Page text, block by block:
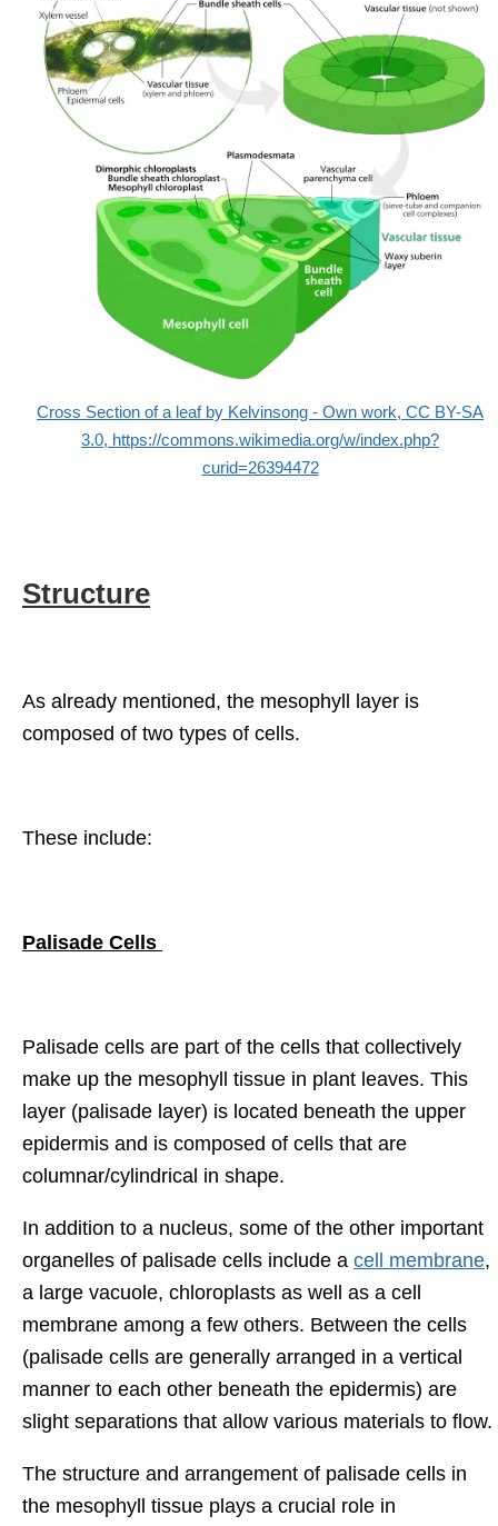
Cross Section of a leaf by Kelvinsong - Own work, CC BY-SA
3.0, https://commons.wikimedia.org/w/index.php?
curid=26394472
Structure
As already mentioned, the mesophyll layer is
composed of two types of cells.
These include:
Palisade Cells
Palisade cells are part of the cells that collectively
make up the mesophyll tissue in plant leaves. This
layer (palisade layer) is located beneath the upper
epidermis and is composed of cells that are
columnar/cylindrical in shape.
In addition to a nucleus, some of the other important
organelles of palisade cells include a cell membrane,
a large vacuole, chloroplasts as well as a cell
membrane among a few others. Between the cells
(palisade cells are generally arranged in a vertical
manner to each other beneath the epidermis) are
slight separations that allow various materials to flow.
The structure and arrangement of palisade cells in
the mesophyll tissue plays a crucial role in